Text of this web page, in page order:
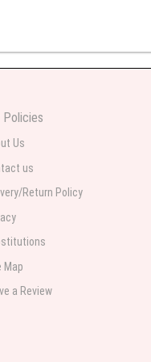
was the perfect place to go
her birthday. She had been
delivering just what I ordered
Policies
Us
us
Return Policy
Map
a Review